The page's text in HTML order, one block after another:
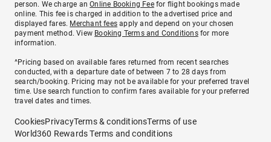
person. We charge anOnline Booking Feefor flight bookings made
online. This fee is charged in addition to the advertised price and
displayed fares. Merchant fees apply and depend on your chosen
payment method. View Booking Terms and Conditionsfor more
information.
^Pricing based on available fares returned from recent searches
conducted, with a departure date of between 7 to 28 days from
search/booking. Pricing may not be available for your preferred travel
time. Use search function to confirm fares available for your preferred
travel dates and times.
CookiesPrivacyTerms & conditionsTerms of use
World360 Rewards Terms and conditions